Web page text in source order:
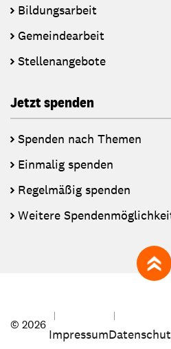
Bildungsarbeit
Gemeindearbeit
Stellenangebote
Jetzt spenden
Spenden nach Themen
Einmalig spenden
Regelmäßig spenden
Weitere
© 2026
Impressum